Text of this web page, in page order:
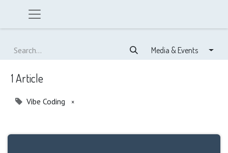
Media & Events
1 Article
Vibe Coding ×